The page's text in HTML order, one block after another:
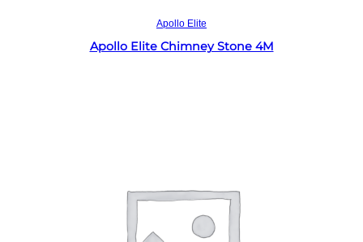
Apollo Elite
Apollo Elite Chimney Stone 4M